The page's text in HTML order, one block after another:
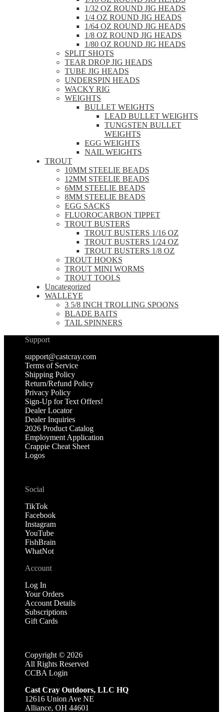
1/32 OZ ROUND JIG HEADS
1/4 OZ ROUND JIG HEADS
1/64 OZ ROUND JIG HEADS
1/8 OZ ROUND JIG HEADS
1/80 OZ ROUND JIG HEADS
SPLIT SHOTS
TEAR DROP JIG HEADS
TUBE JIG HEADS
UNDERSPIN HEADS
WACKY RIG
WEIGHTS
BULLET WEIGHTS
LEAD BULLET WEIGHTS
TUNGSTEN BULLET
WEIGHTS
EGG WEIGHTS
NAIL WEIGHTS
TROUT
10MM STEELIE BEADS
12MM STEELIE BEADS
6MM STEELIE BEADS
8MM STEELIE BEADS
EGG SACKS
FLUOROCARBON TIPPET
TROUT BUSTERS
TROUT BUSTERS 1/16 OZ
TROUT BUSTERS 1/24 OZ
TROUT BUSTERS 1/8 OZ
TROUT HOOKS
TROUT MINI WORMS
TROUT TOOLS
Uncategorized
WALLEYE
3 5/8 INCH TROLLING SPOONS
BLADE BAITS
TAIL SPINNERS
Support
support@castcray.com
Terms of Service
Shipping Policy
Return/Refund Policy
Privacy Policy
Sign-Up for Text Offers!
Dealer Locator
Dealer Inquiries
2026 Product Catalog
Employment Application
Crappie Cheat Sheet
Logos
Social
TikTok
Facebook
Instagram
YouTube
FishBrain
WhatNot
Account
Log In
Your Orders
Account Details
Subscriptions
Gift Cards
Copyright © 2026
All Rights Reserved
CCBA Login
Cast Cray Outdoors, LLC HQ
12616 Union Ave NE
Alliance, OH 44601